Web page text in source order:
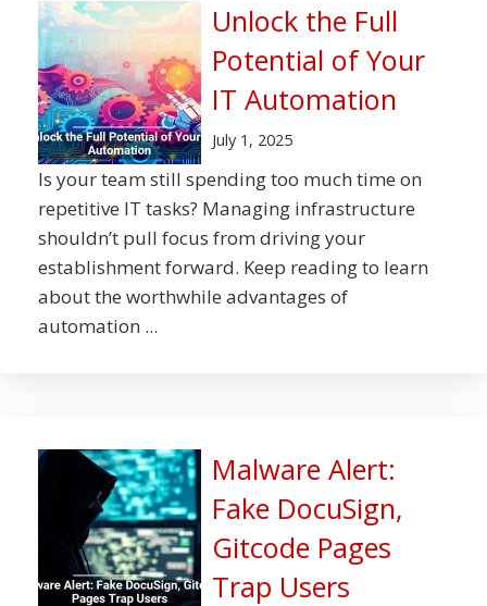
Unlock the Full
Potential of Your
IT Automation
July 1, 2025
Is your team still spending too much time on
repetitive IT tasks? Managing infrastructure
shouldn’t pull focus from driving your
establishment forward. Keep reading to learn
about the worthwhile advantages of
automation ...
Malware Alert:
Fake DocuSign,
Gitcode Pages
Trap Users